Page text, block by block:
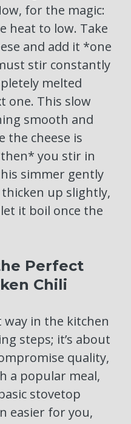
for the magic:
heat to low. Take
and add it *one
stir constantly
melted
one. This slow
smooth and
the cheese is
you stir in
simmer gently
up slightly,
it boil once the
Perfect
Chili
in the kitchen
steps; it’s about
quality,
a popular meal,
stovetop
easier for you,